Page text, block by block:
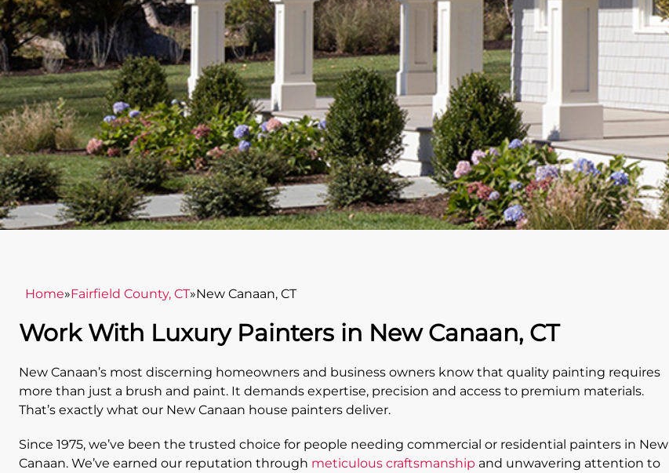
Home»Fairfield County, CT»New Canaan, CT
Work With Luxury Painters in New Canaan, CT
New Canaan’s most discerning homeowners and business owners know that quality painting requires
more than just a brush and paint. It demands expertise, precision and access to premium materials.
That’s exactly what our New Canaan house painters deliver.
Since 1975, we’ve been the trusted choice for people needing commercial or residential painters in New
Canaan. We’ve earned our reputation through meticulous craftsmanship and unwavering attention to